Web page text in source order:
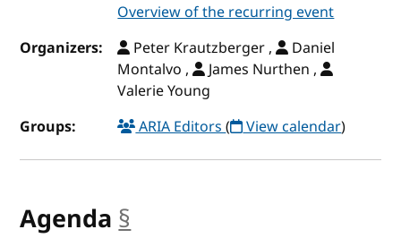
Overview of the recurring event
Organizers:
Peter Krautzberger ,
Daniel
Montalvo ,
James Nurthen ,
Valerie Young
Groups:
ARIA Editors( View calendar)
Agenda §